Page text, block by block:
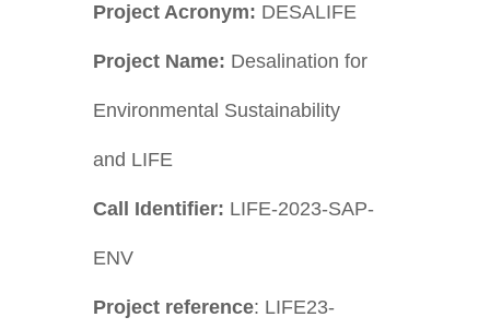
Project Acronym: DESALIFE
Project Name: Desalination for
Environmental Sustainability
and LIFE
Call Identifier: LIFE-2023-SAP-
ENV
Project reference: LIFE23-